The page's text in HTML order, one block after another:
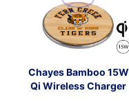
Chayes Bamboo 15W
Qi Wireless Charger